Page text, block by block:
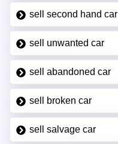
sell second hand car
sell unwanted car
sell abandoned car
sell broken car
sell salvage car